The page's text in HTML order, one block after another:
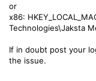
or
x86:
Technologies\Jaksta
If in doubt post your
the issue.